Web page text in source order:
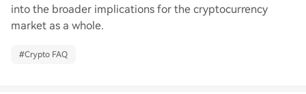
into the broader implications for the cryptocurrency
market as a whole.
#Crypto FAQ